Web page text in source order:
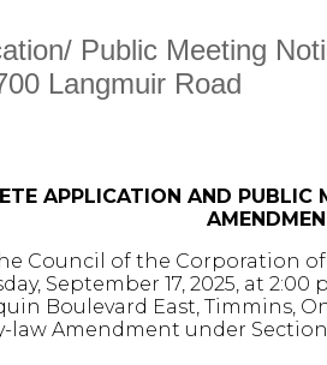
Public Meeting
Langmuir Road
APPLICATION AND PUBLIC
Council of the Corporation
September 17, 2025, at
Boulevard East, Timmins,
law Amendment under